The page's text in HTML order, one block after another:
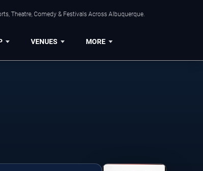
Theatre, Comedy & Festivals Across Albuquerque.
VENUES MORE